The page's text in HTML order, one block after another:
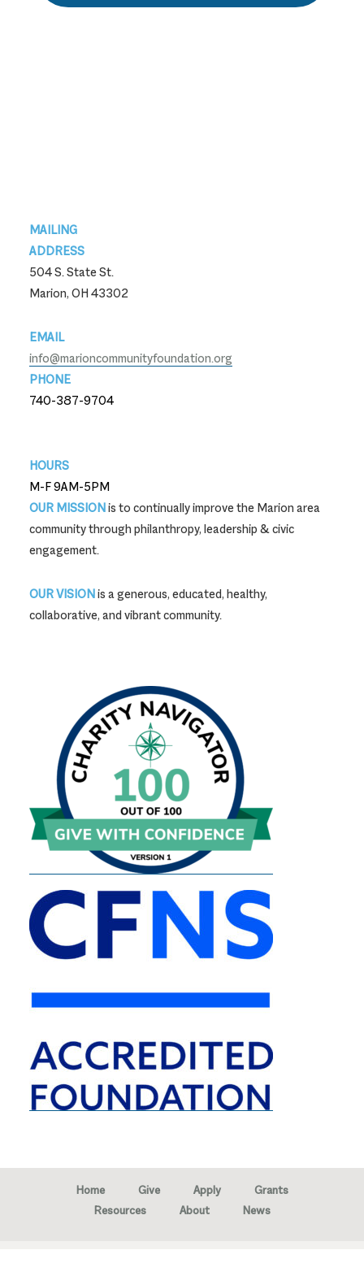
Footer
MAILING
ADDRESS
504 S. State St.
Marion, OH 43302
EMAIL
info@marioncommunityfoundation.org
PHONE
740-387-9704
HOURS
M-F 9AM-5PM
OUR MISSIONis to continually improve the Marion area
community through philanthropy, leadership & civic
engagement.
OUR VISIONis a generous, educated, healthy,
collaborative, and vibrant community.
Home Give Apply
Grants
Resources
About News